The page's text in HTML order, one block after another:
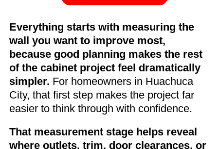
Everything starts with measuring the
wall you want to improve most,
because good planning makes the rest
of the cabinet project feel dramatically
simpler. For homeowners in Huachuca
City, that first step makes the project far
easier to think through with confidence.
That measurement stage helps reveal
where outlets, trim, door clearances, or